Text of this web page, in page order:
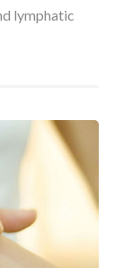
lymphatic